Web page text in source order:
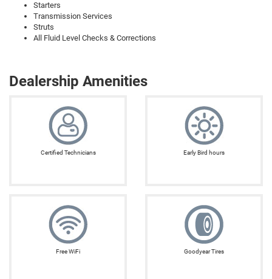
Starters
Transmission Services
Struts
All Fluid Level Checks & Corrections
Dealership Amenities
Certified Technicians Early Bird hours
Free WiFi Goodyear Tires